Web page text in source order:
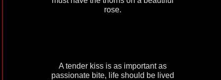
rose.
A tender kiss is as important as
passionate bite, life should be lived